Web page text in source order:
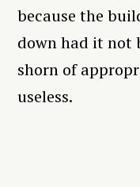
because the
down had it not
shorn of
useless.